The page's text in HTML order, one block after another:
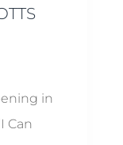
in
Can